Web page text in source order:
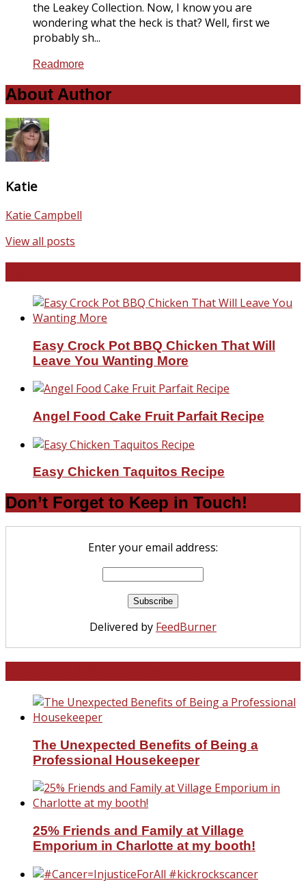
the Leakey Collection. Now, I know you are
wondering what the heck is that? Well, first we
probably sh...
Readmore
About Author
Katie
Katie Campbell
View all posts
Easy Crock Pot BBQ Chicken That Will
Leave You Wanting More
Angel Food Cake Fruit Parfait Recipe
Easy Chicken Taquitos Recipe
Don’t Forget to Keep in Touch!
Enter your email address:
Delivered by FeedBurner
The Unexpected Benefits of Being a
Professional Housekeeper
25% Friends and Family at Village
Emporium in Charlotte at my booth!